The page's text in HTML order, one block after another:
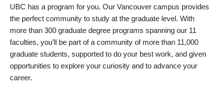
UBC has a program for you. Our Vancouver campus provides
the perfect community to study at the graduate level. With
more than 300 graduate degree programs spanning our 11
faculties, you’ll be part of a community of more than 11,000
graduate students, supported to do your best work, and given
opportunities to explore your curiosity and to advance your
career.